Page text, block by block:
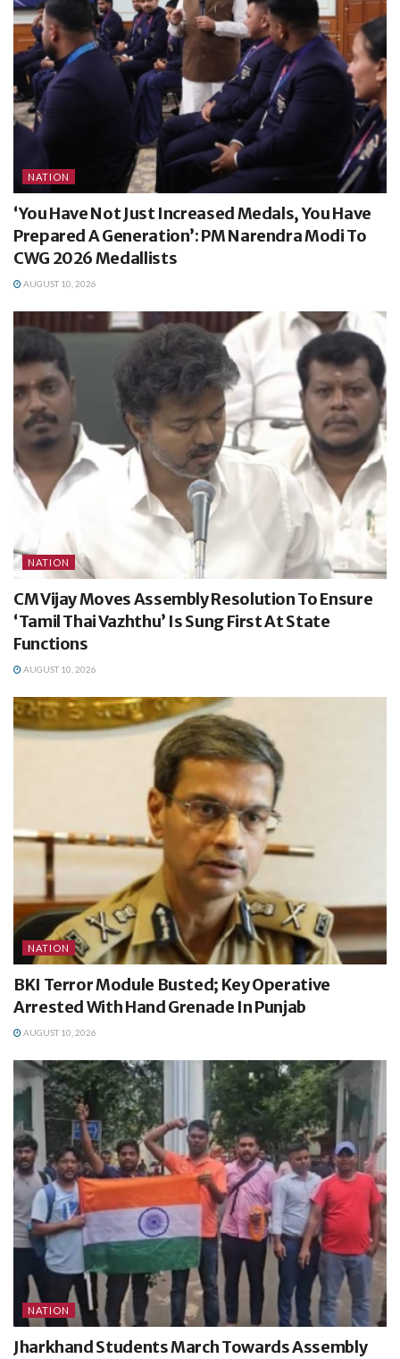
NATION
‘You Have Not Just Increased Medals, You Have
Prepared A Generation’: PM Narendra Modi To
CWG 2026 Medallists
AUGUST 10, 2026
NATION
CM Vijay Moves Assembly Resolution To Ensure
‘Tamil Thai Vazhthu’ Is Sung First At State
Functions
AUGUST 10, 2026
NATION
BKI Terror Module Busted; Key Operative
Arrested With Hand Grenade In Punjab
AUGUST 10, 2026
NATION
Jharkhand Students March Towards Assembly